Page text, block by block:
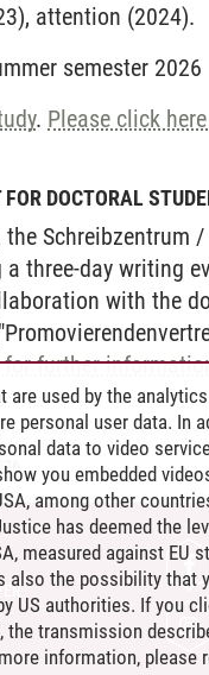
attention (2024).
semester 2026
. Please click
DOCTORAL
Schreibzentrum
three-day writing
with the
for further
are used by the
personal user data. In
data to video
you embedded
among other
has deemed the
measured against EU
also the possibility that
US authorities. If you
the transmission
information, please